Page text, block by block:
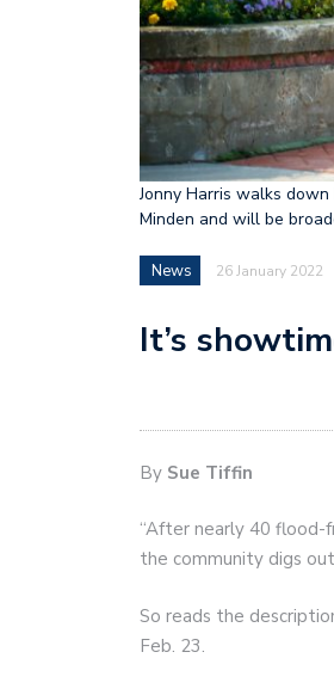
Jonny Harris walks
Minden and will be
News 26 January 2022
It’s
By Sue Tiffin
“After nearly 40 flood-
the community digs
So reads the
Feb. 23.